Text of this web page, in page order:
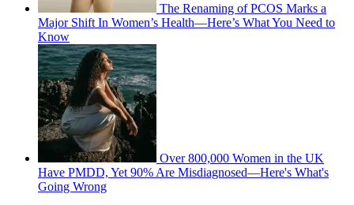
The Renaming of PCOS Marks a
Major Shift In Women’s Health—Here’s What You Need to
Know
Over 800,000 Women in the UK
Have PMDD, Yet 90% Are Misdiagnosed—Here's What's
Going Wrong